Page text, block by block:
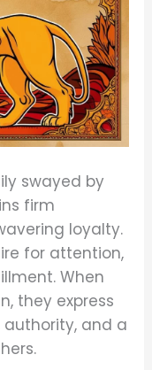
swayed by
firm
loyalty.
for attention,
When
they express
and a